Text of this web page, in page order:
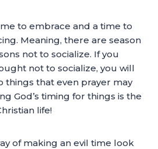
to embrace and a time to
Meaning, there are season
not to socialize. If you
not to socialize, you will
things that even prayer may
God’s timing for things is the
life!
of making an evil time look